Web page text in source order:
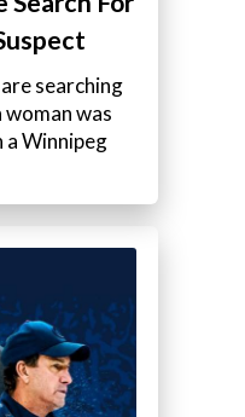
searching
was
a Winnipeg